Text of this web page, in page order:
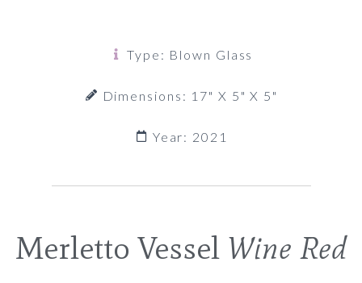
Type: Blown Glass
Dimensions: 17" X 5" X 5"
Year: 2021
Merletto Vessel Wine Red